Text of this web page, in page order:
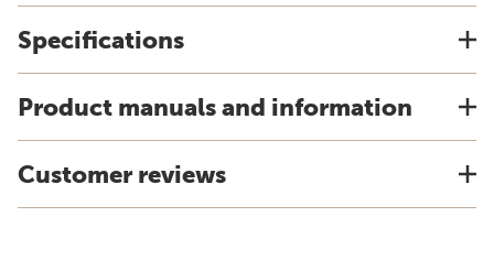
Specifications
Product manuals and information
Customer reviews